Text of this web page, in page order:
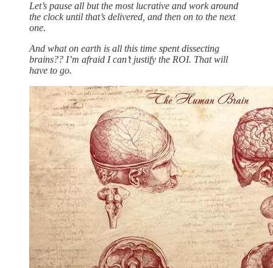
Let’s pause all but the most lucrative and work around
the clock until that’s delivered, and then on to the next
one.
And what on earth is all this time spent dissecting
brains?? I’m afraid I can’t justify the ROI. That will
have to go.